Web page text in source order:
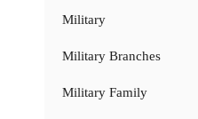
Military
Military Branches
Military Family